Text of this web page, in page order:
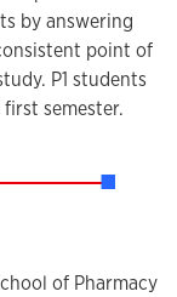
by answering
point of
P1 students
semester.
of Pharmacy